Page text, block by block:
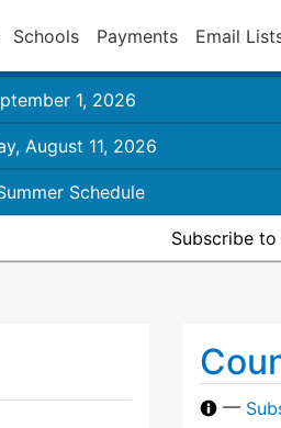
Schools Payments Email
1, 2026
August 11, 2026
Schedule
Subscribe to
—